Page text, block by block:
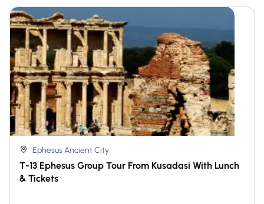
Ephesus Ancient City
T-13 Ephesus Group Tour From Kusadasi With Lunch
& Tickets